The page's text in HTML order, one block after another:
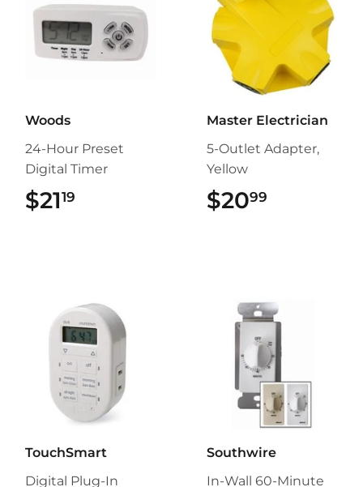
Woods
24-Hour Preset
Digital Timer
$2119
Master Electrician
5-Outlet Adapter,
Yellow
$2099
TouchSmart
Digital Plug-In
Southwire
In-Wall 60-Minute